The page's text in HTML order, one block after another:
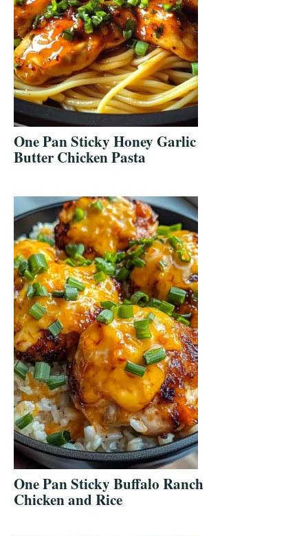
One Pan Sticky Honey Garlic
Butter Chicken Pasta
One Pan Sticky Buffalo Ranch
Chicken and Rice